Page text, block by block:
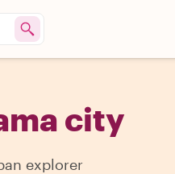
city
explorer